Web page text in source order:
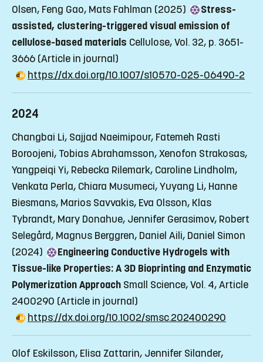
Olsen, Feng Gao, Mats Fahlman (2025)
Stress-
assisted, clustering-triggered visual emission of
cellulose-based materials Cellulose, Vol. 32, p. 3651-
3666 (Article in journal)
https://dx.doi.org/10.1007/s10570-025-06490-2
2024
Changbai Li, Sajjad Naeimipour, Fatemeh Rasti
Boroojeni, Tobias Abrahamsson, Xenofon Strakosas,
Yangpeiqi Yi, Rebecka Rilemark, Caroline Lindholm,
Venkata Perla, Chiara Musumeci, Yuyang Li, Hanne
Biesmans, Marios Savvakis, Eva Olsson, Klas
Tybrandt, Mary Donahue, Jennifer Gerasimov, Robert
Selegård, Magnus Berggren, Daniel Aili, Daniel Simon
(2024)
Engineering Conductive Hydrogels with
Tissue-like Properties: A 3D Bioprinting and Enzymatic
Polymerization Approach Small Science, Vol. 4, Article
2400290 (Article in journal)
https://dx.doi.org/10.1002/smsc.202400290
Olof Eskilsson, Elisa Zattarin, Jennifer Silander,